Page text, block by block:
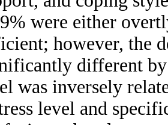
were either
however, the
different
was inversely
level and